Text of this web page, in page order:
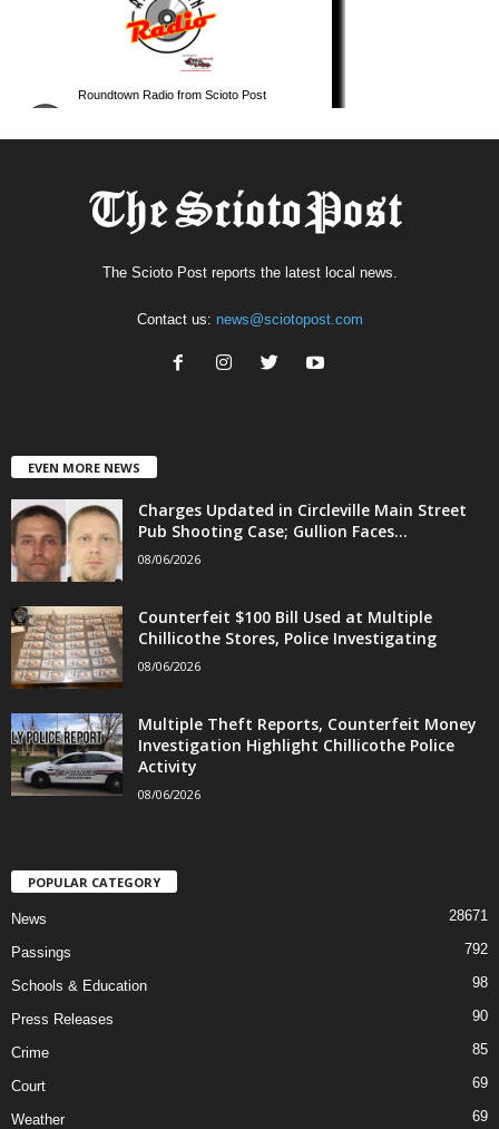
The Scioto Post reports the latest local news.
Contact us: news@sciotopost.com
EVEN MORE NEWS
Charges Updated in Circleville Main Street
Pub Shooting Case; Gullion Faces...
08/06/2026
Counterfeit $100 Bill Used at Multiple
Chillicothe Stores, Police Investigating
08/06/2026
Multiple Theft Reports, Counterfeit Money
Investigation Highlight Chillicothe Police
Activity
08/06/2026
POPULAR CATEGORY
News 28671
Passings 792
Schools & Education 98
Press Releases 90
Crime 85
Court 69
Weather 69